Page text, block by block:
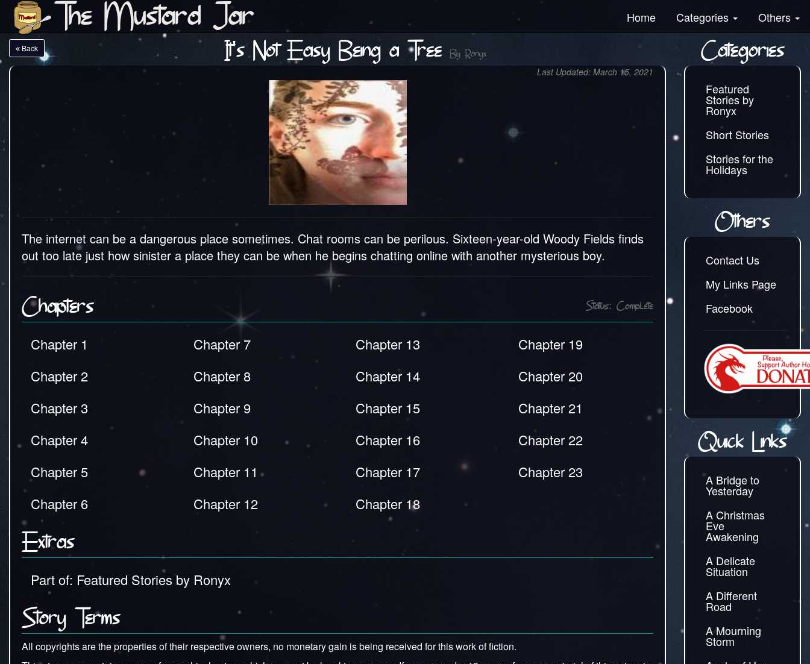
The Mustard Jar Home Categories Others
Back It's Not Easy Being a Tree By Ronyx
Last Updated: March 15, 2021
The internet can be a dangerous place sometimes. Chat rooms can be perilous. Sixteen-year-old Woody Fields finds
out too late just how sinister a place they can be when he begins chatting online with another mysterious boy.
Chapters Status: Complete
Chapter 1
Chapter 2
Chapter 3
Chapter 4
Chapter 5
Chapter 6
Chapter 7
Chapter 8
Chapter 9
Chapter 10
Chapter 11
Chapter 12
Chapter 13
Chapter 14
Chapter 15
Chapter 16
Chapter 17
Chapter 18
Chapter 19
Chapter 20
Chapter 21
Chapter 22
Chapter 23
Extras
Part of: Featured Stories by Ronyx
Story Terms
All copyrights are the properties of their respective owners, no monetary gain is being received for this work of fiction.
Categories
Featured
Stories by
Ronyx
Short Stories
Stories for the
Holidays
Others
Contact Us
My Links Page
Facebook
Quick Links
A Bridge to
Yesterday
A Christmas
Eve
Awakening
A Delicate
Situation
A Different
Road
A Mourning
Storm